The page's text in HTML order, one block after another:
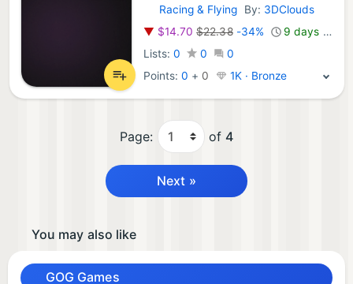
GOG Games:
Racing & Flying By: 3DClouds
▼ $14.70 $22.38-34%
9 days ago
Lists: 0 0
0
Points:0 + 0 1K · Bronze
Page: of 4
Next »
You may also like
GOG Games